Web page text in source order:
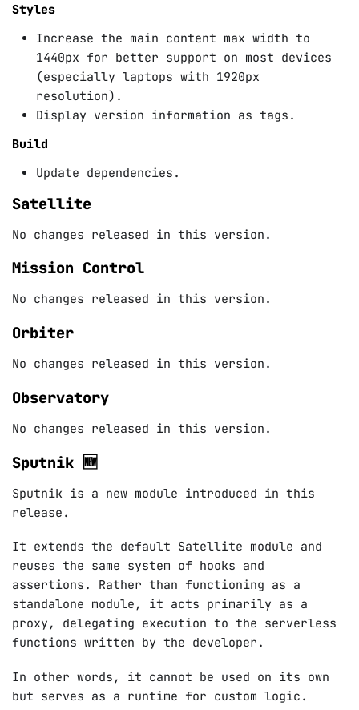
Styles
Increase the main content max width to
1440px for better support on most devices
(especially laptops with 1920px
resolution).
Display version information as tags.
Build
Update dependencies.
Satellite
No changes released in this version.
Mission Control
No changes released in this version.
Orbiter
No changes released in this version.
Observatory
No changes released in this version.
Sputnik 🆕
Sputnik is a new module introduced in this
release.
It extends the default Satellite module and
reuses the same system of hooks and
assertions. Rather than functioning as a
standalone module, it acts primarily as a
proxy, delegating execution to the serverless
functions written by the developer.
In other words, it cannot be used on its own
but serves as a runtime for custom logic.